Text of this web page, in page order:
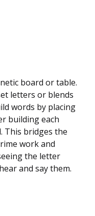
board or table.
letters or blends
words by placing
building each
This bridges the
work and
the letter
and say them.